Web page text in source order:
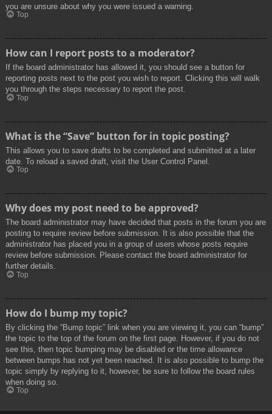
you are unsure about why you were issued a warning.
Top
How can I report posts to a moderator?
If the board administrator has allowed it, you should see a button for
reporting posts next to the post you wish to report. Clicking this will walk
you through the steps necessary to report the post.
Top
What is the “Save” button for in topic posting?
This allows you to save drafts to be completed and submitted at a later
date. To reload a saved draft, visit the User Control Panel.
Top
Why does my post need to be approved?
The board administrator may have decided that posts in the forum you are
posting to require review before submission. It is also possible that the
administrator has placed you in a group of users whose posts require
review before submission. Please contact the board administrator for
further details.
Top
How do I bump my topic?
By clicking the “Bump topic” link when you are viewing it, you can “bump”
the topic to the top of the forum on the first page. However, if you do not
see this, then topic bumping may be disabled or the time allowance
between bumps has not yet been reached. It is also possible to bump the
topic simply by replying to it, however, be sure to follow the board rules
when doing so.
Top